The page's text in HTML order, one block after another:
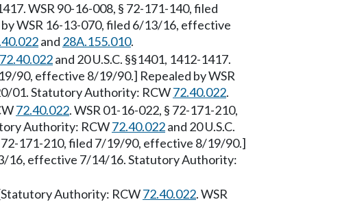
WSR 90-16-008, § 72-171-140, filed
WSR 16-13-070, filed 6/13/16, effective
and 28A.155.010.
72.40.022and 20 U.S.C. §§1401, 1412-1417.
90, effective 8/19/90.] Repealed by WSR
01. Statutory Authority: RCW72.40.022.
72.40.022. WSR 01-16-022, § 72-171-210,
Authority: RCW72.40.022and 20 U.S.C.
72-171-210, filed 7/19/90, effective 8/19/90.]
16, effective 7/14/16. Statutory Authority:
Authority: RCW72.40.022. WSR